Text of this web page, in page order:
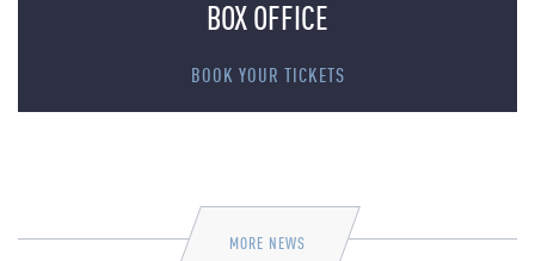
BOX OFFICE
BOOK YOUR TICKETS
MORE NEWS